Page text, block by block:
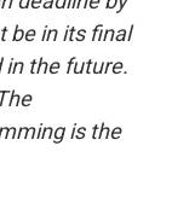
be in its final
in the future.
is the